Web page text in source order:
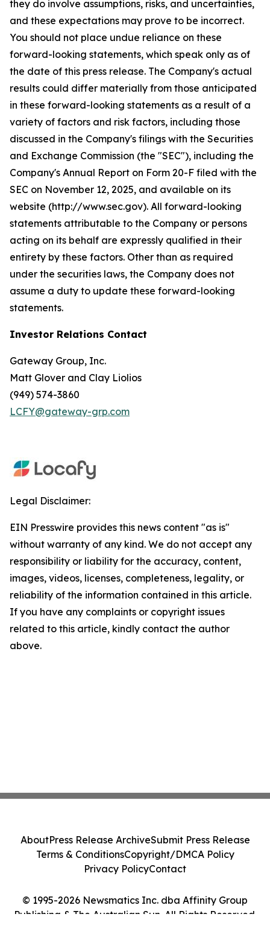
they do involve assumptions, risks, and uncertainties,
and these expectations may prove to be incorrect.
You should not place undue reliance on these
forward-looking statements, which speak only as of
the date of this press release. The Company's actual
results could differ materially from those anticipated
in these forward-looking statements as a result of a
variety of factors and risk factors, including those
discussed in the Company's filings with the Securities
and Exchange Commission (the "SEC"), including the
Company's Annual Report on Form 20-F filed with the
SEC on November 12, 2025, and available on its
website (http://www.sec.gov). All forward-looking
statements attributable to the Company or persons
acting on its behalf are expressly qualified in their
entirety by these factors. Other than as required
under the securities laws, the Company does not
assume a duty to update these forward-looking
statements.
Investor Relations Contact
Gateway Group, Inc.
Matt Glover and Clay Liolios
(949) 574-3860
LCFY@gateway-grp.com
Legal Disclaimer:
EIN Presswire provides this news content "as is"
without warranty of any kind. We do not accept any
responsibility or liability for the accuracy, content,
images, videos, licenses, completeness, legality, or
reliability of the information contained in this article.
If you have any complaints or copyright issues
related to this article, kindly contact the author
above.
© 1995-2026 Newsmatics Inc. dba Affinity Group
Publishing & The Australian Sun. All Rights Reserved.
AboutPress Release ArchiveSubmit Press Release
Terms & ConditionsCopyright/DMCA Policy
Privacy PolicyContact